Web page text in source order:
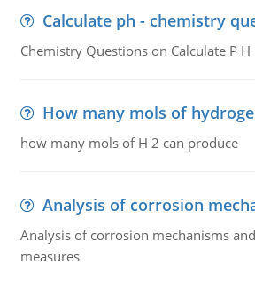
Calculate ph - chemistry
Chemistry Questions on Calculate P H
How many mols of
how many mols of H 2 can produce
Analysis of corrosion
Analysis of corrosion mechanisms
measures